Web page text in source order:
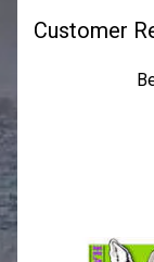
Customer